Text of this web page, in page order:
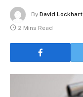
By David Lockhart
2 Mins Read